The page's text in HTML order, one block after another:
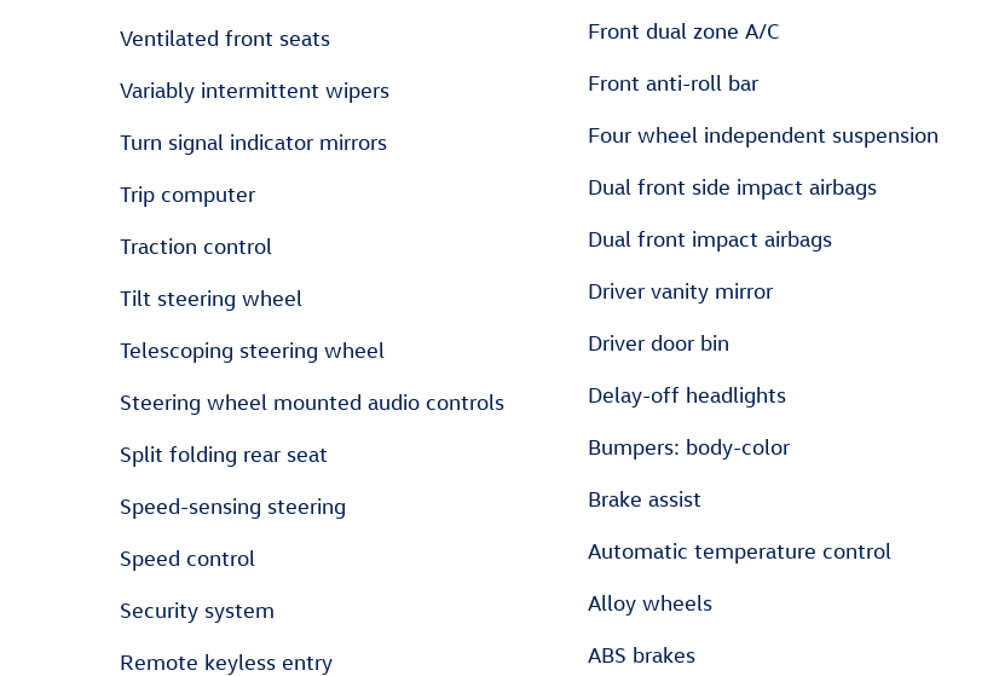
Ventilated front seats
Variably intermittent wipers
Turn signal indicator mirrors
Trip computer
Traction control
Tilt steering wheel
Telescoping steering wheel
Steering wheel mounted audio controls
Split folding rear seat
Speed-sensing steering
Speed control
Security system
Remote keyless entry
Front dual zone A/C
Front anti-roll bar
Four wheel independent suspension
Dual front side impact airbags
Dual front impact airbags
Driver vanity mirror
Driver door bin
Delay-off headlights
Bumpers: body-color
Brake assist
Automatic temperature control
Alloy wheels
ABS brakes